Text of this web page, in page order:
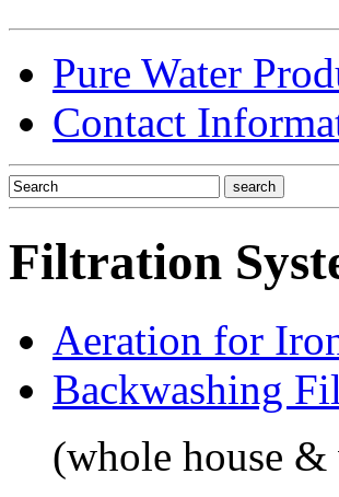
Pure Water
Contact
Filtration
Aeration for
Backwashing
(whole house